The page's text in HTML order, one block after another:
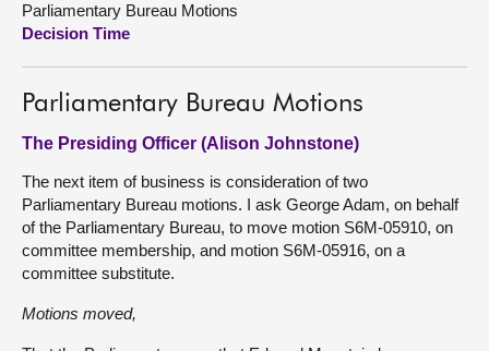
Parliamentary Bureau Motions
Decision Time
Parliamentary Bureau Motions
The Presiding Officer (Alison Johnstone)
The next item of business is consideration of two
Parliamentary Bureau motions. I ask George Adam, on behalf
of the Parliamentary Bureau, to move motion S6M-05910, on
committee membership, and motion S6M-05916, on a
committee substitute.
Motions moved,